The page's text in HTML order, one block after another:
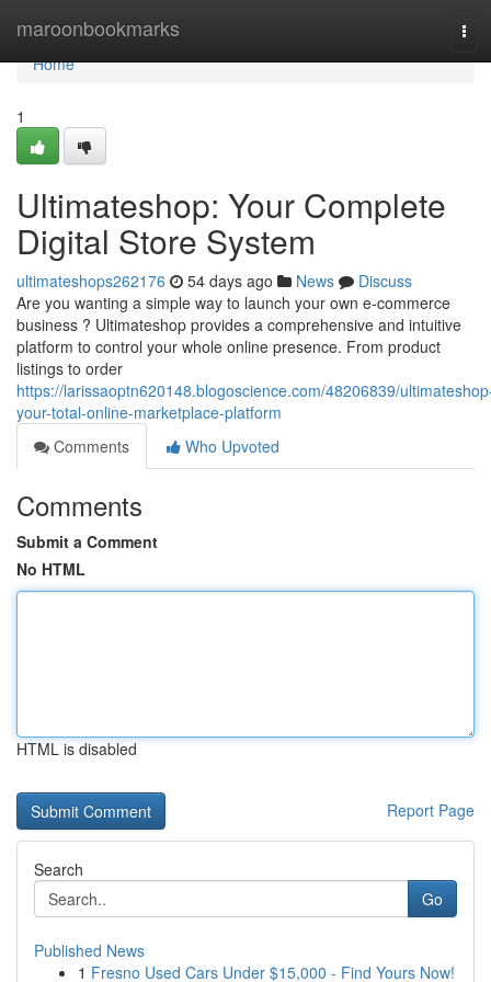
maroonbookmarks
Home
Home
1
Ultimateshop: Your Complete
Digital Store System
ultimateshops262176 54 days ago News
Discuss
Are you wanting a simple way to launch your own e-commerce
business ? Ultimateshop provides a comprehensive and intuitive
platform to control your whole online presence. From product
listings to order
https://larissaoptn620148.blogoscience.com/48206839/
your-total-online-marketplace-platform
Comments
Who Upvoted
Comments
Submit a Comment
No HTML
HTML is disabled
Report Page
Search
Go
Published News
1 Fresno Used Cars Under $15,000 - Find Yours Now!